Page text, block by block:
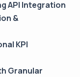
API Integration
&
KPI
Granular